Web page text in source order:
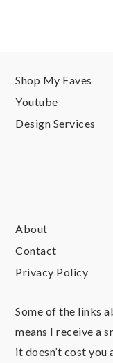
Shop My Faves
Youtube
Design Services
About
Contact
Privacy Policy
Some of the links
means I receive a
it doesn’t cost you